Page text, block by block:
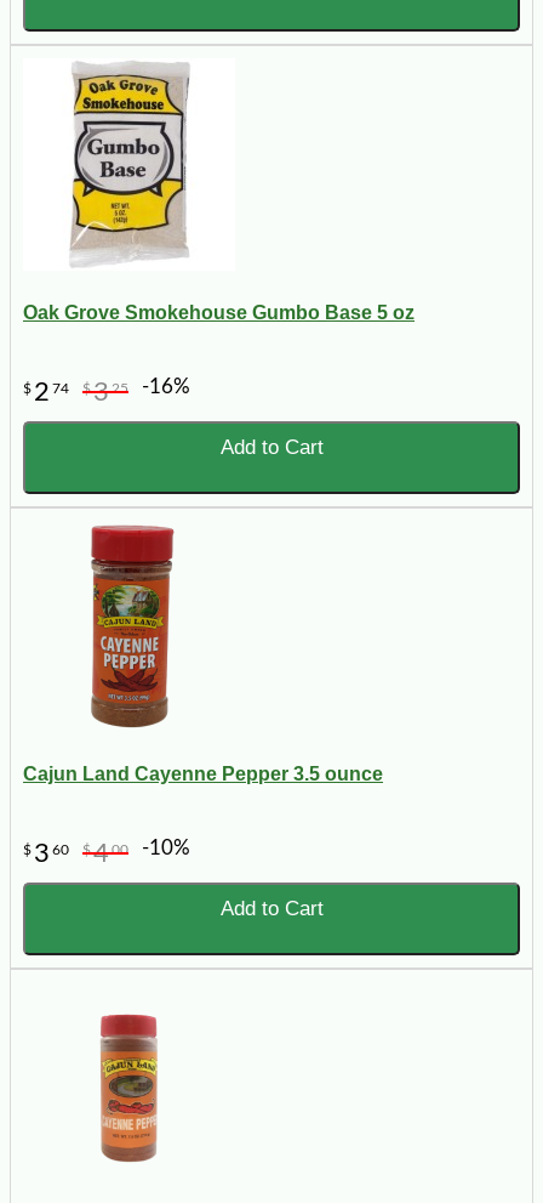
Oak Grove Smokehouse Gumbo Base 5 oz
$ 2 74 $325 -16%
Add to Cart
Cajun Land Cayenne Pepper 3.5 ounce
$ 3 60 $400 -10%
Add to Cart